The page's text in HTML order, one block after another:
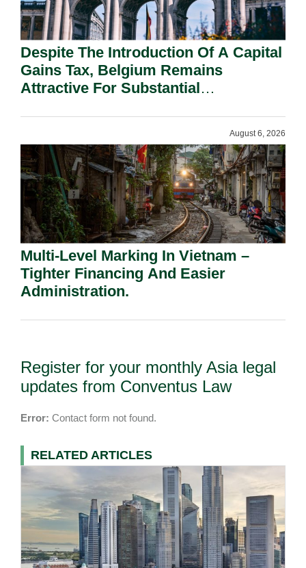
Despite The Introduction Of A Capital
Gains Tax, Belgium Remains
Attractive For Substantial
August 6, 2026
Multi-Level Marking In Vietnam –
Tighter Financing And Easier
Administration.
Register for your monthly Asia legal
updates from Conventus Law
Error: Contact form not found.
RELATED ARTICLES